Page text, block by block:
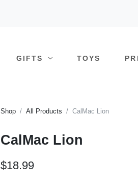
GIFTS TOYS
Shop All Products CalMac Lion
CalMac Lion
$18.99